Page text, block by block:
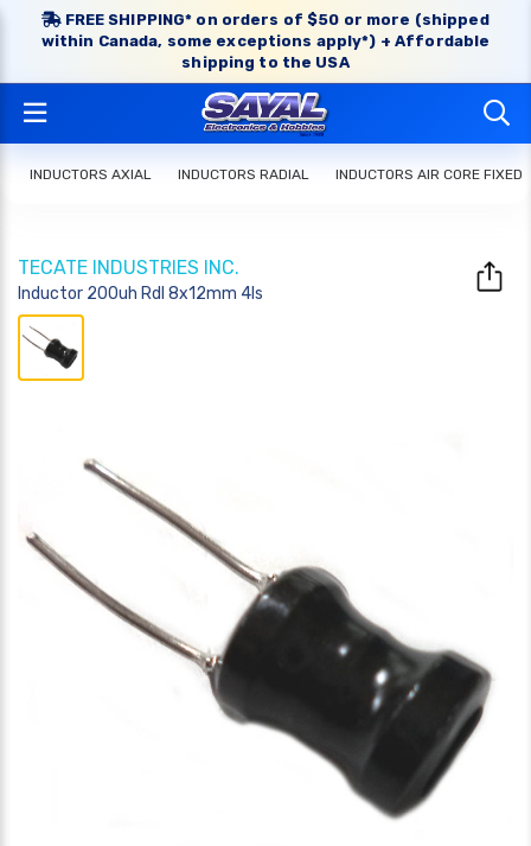
FREE SHIPPING* on orders of $50 or more (shipped
within Canada, some exceptions apply*) + Affordable
shipping to the USA
INDUCTORS AXIAL INDUCTORS RADIAL INDUCTORS AIR CORE FIXED
TECATE INDUSTRIES INC.
Inductor 200uh Rdl 8x12mm 4ls